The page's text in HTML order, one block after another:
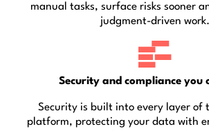
manual tasks, surface risks sooner
judgment-driven work.
Security and compliance you
Security is built into every layer of
platform, protecting your data with